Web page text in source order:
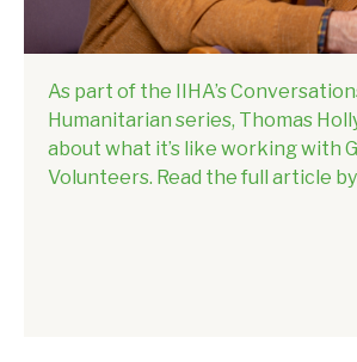
As part of the IIHA’s
Humanitarian series, Thomas
about what it’s like working with
Volunteers. Read the full article by